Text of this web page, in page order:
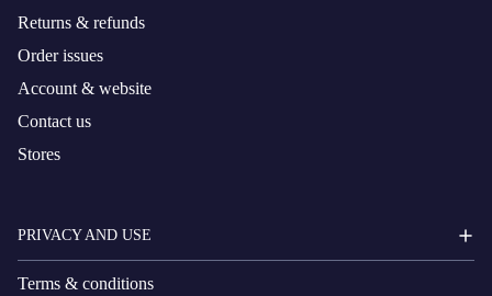
Returns & refunds
Order issues
Account & website
Contact us
Stores
PRIVACY AND USE
Terms & conditions